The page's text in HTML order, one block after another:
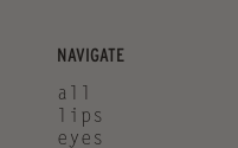
NAVIGATE
all
lips
eyes